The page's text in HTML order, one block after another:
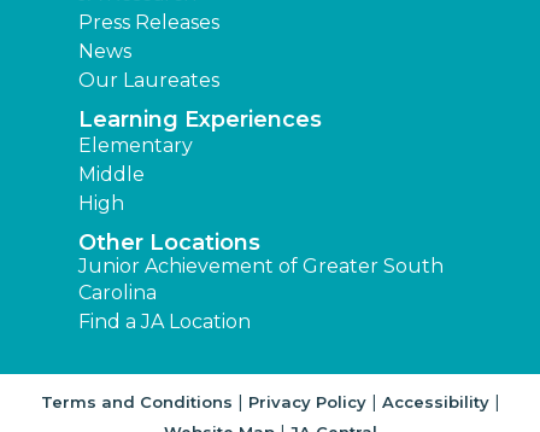
Press Releases
News
Our Laureates
Learning Experiences
Elementary
Middle
High
Other Locations
Junior Achievement of Greater South
Carolina
Find a JA Location
Terms and Conditions | Privacy Policy| Accessibility|